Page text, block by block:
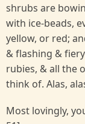
shrubs are
with ice-beads,
yellow, or red;
& flashing &
rubies, & all the
think of. Alas,
Most lovingly,